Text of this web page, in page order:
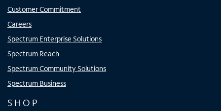
Customer Commitment
Careers
Spectrum Enterprise Solutions
Spectrum Reach
Spectrum Community Solutions
Spectrum Business
SHOP